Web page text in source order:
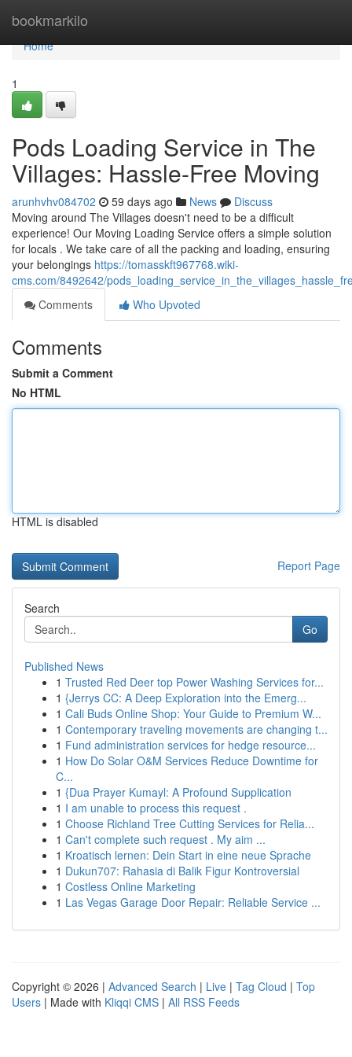
bookmarkilo
Home
Home
1
Pods Loading Service in The
Villages: Hassle-Free Moving
arunhvhv084702 59 days ago News
Discuss
Moving around The Villages doesn't need to be a difficult
experience! Our Moving Loading Service offers a simple solution
for locals . We take care of all the packing and loading, ensuring
your belongings https://tomasskft967768.wiki-
cms.com/8492642/
Comments
Who Upvoted
Comments
Submit a Comment
No HTML
HTML is disabled
Report Page
Search
Go
Published News
1 Trusted Red Deer top Power Washing Services for...
1 {Jerrys CC: A Deep Exploration into the Emerg...
1 Cali Buds Online Shop: Your Guide to Premium W...
1 Contemporary traveling movements are changing t...
1 Fund administration services for hedge resource...
1 How Do Solar O&M Services Reduce Downtime for
C...
1 {Dua Prayer Kumayl: A Profound Supplication
1 I am unable to process this request .
1 Choose Richland Tree Cutting Services for Relia...
1 Can't complete such request . My aim ...
1 Kroatisch lernen: Dein Start in eine neue Sprache
1 Dukun707: Rahasia di Balik Figur Kontroversial
1 Costless Online Marketing
1 Las Vegas Garage Door Repair: Reliable Service ...
Copyright © 2026 | Advanced Search | Live | Tag Cloud | Top
Users | Made with Kliqqi CMS | All RSS Feeds